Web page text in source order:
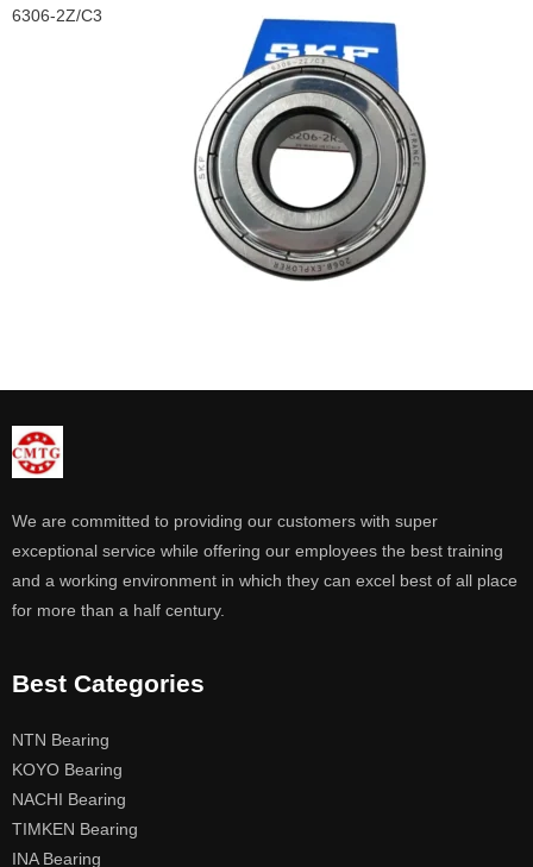
6306-2Z/C3
We are committed to providing our customers with super
exceptional service while offering our employees the best training
and a working environment in which they can excel best of all place
for more than a half century.
Best Categories
NTN Bearing
KOYO Bearing
NACHI Bearing
TIMKEN Bearing
INA Bearing